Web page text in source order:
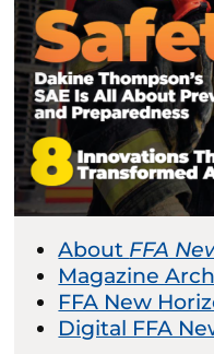
About FFA
Magazine
FFA New
Digital FFA